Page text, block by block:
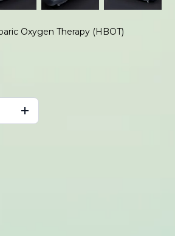
Oxygen Therapy (HBOT)